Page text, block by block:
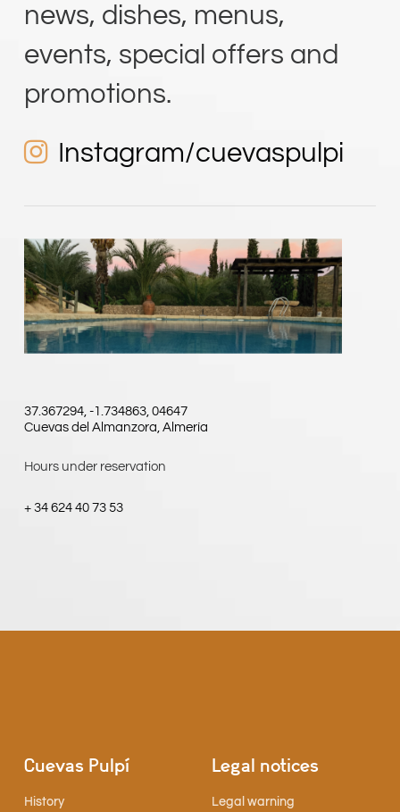
news, dishes, menus,
events, special offers and
Instagram/cuevaspulpi
37.367294, -1.734863, 04647
Cuevas del Almanzora, Almería
Hours under reservation
+ 34 624 40 73 53
Cuevas Pulpí
History
Legal notices
Legal warning